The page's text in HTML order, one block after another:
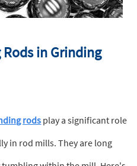
in Grinding
rods play a significant role
in rod mills. They are long